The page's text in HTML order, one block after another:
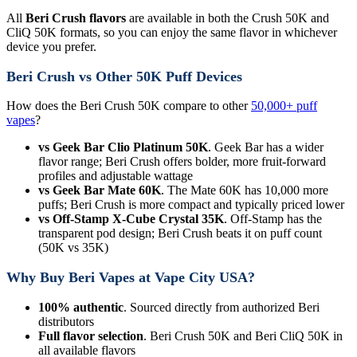
All Beri Crush flavors are available in both the Crush 50K and
CliQ 50K formats, so you can enjoy the same flavor in whichever
device you prefer.
Beri Crush vs Other 50K Puff Devices
How does the Beri Crush 50K compare to other 50,000+ puff
vapes?
vs Geek Bar Clio Platinum 50K. Geek Bar has a wider
flavor range; Beri Crush offers bolder, more fruit-forward
profiles and adjustable wattage
vs Geek Bar Mate 60K. The Mate 60K has 10,000 more
puffs; Beri Crush is more compact and typically priced lower
vs Off-Stamp X-Cube Crystal 35K. Off-Stamp has the
transparent pod design; Beri Crush beats it on puff count
(50K vs 35K)
Why Buy Beri Vapes at Vape City USA?
100% authentic. Sourced directly from authorized Beri
distributors
Full flavor selection. Beri Crush 50K and Beri CliQ 50K in
all available flavors